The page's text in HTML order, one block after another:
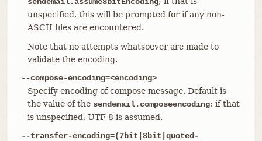
unspecified, this will be prompted for if any non-
ASCII files are encountered.
Note that no attempts whatsoever are made to
validate the encoding.
--compose-encoding=<encoding>
Specify encoding of compose message. Default is
the value of the sendemail.composeencoding; if that
is unspecified, UTF-8 is assumed.
--transfer-encoding=(7bit|8bit|quoted-